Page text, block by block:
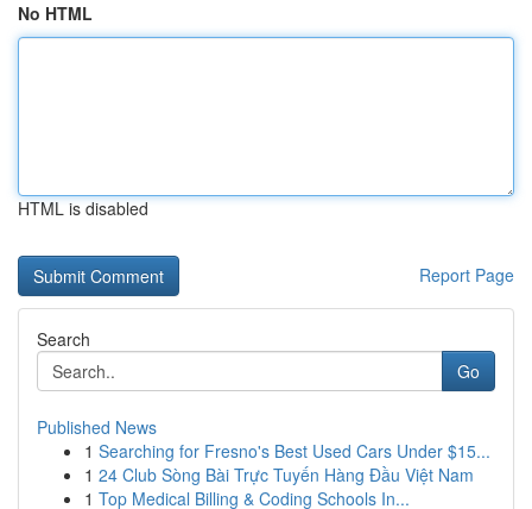
No HTML
HTML is disabled
Report Page
Search
Go
Published News
1 Searching for Fresno's Best Used Cars Under $15...
1 24 Club Sòng Bài Trực Tuyến Hàng Đầu Việt Nam
1 Top Medical Billing & Coding Schools In...